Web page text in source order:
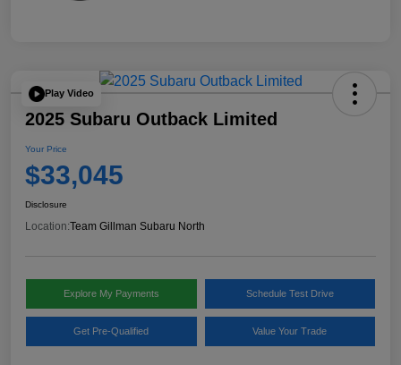
Play Video
2025 Subaru Outback Limited
Your Price
$33,045
Disclosure
Location:Team Gillman Subaru North
Explore My Payments Schedule Test Drive
Get Pre-Qualified Value Your Trade